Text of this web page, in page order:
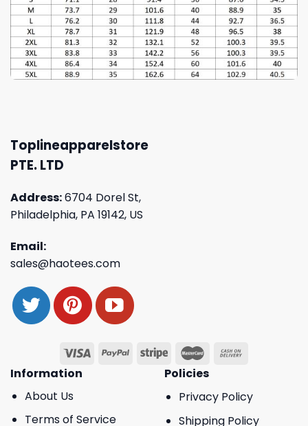
Toplineapparelstore
PTE. LTD
Address:6704 Dorel St,
Philadelphia, PA 19142, US
Email:
sales@haotees.com
Information
About Us
Terms of Service
Policies
Privacy Policy
Shipping Policy